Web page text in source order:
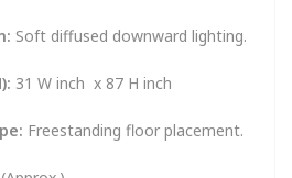
Soft diffused downward lighting.
31 W inch x 87 H inch
Freestanding floor placement.